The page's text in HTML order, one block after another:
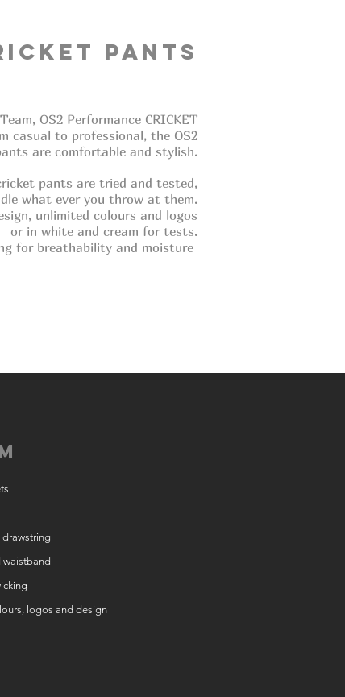
Pants
OS2 Performance CRICKET
casual to professional, the OS2
are comfortable and stylish.
pants are tried and tested,
what ever you throw at them.
unlimited colours and logos
or in white and cream for tests.
for breathability and moisture
waistband
logos and design